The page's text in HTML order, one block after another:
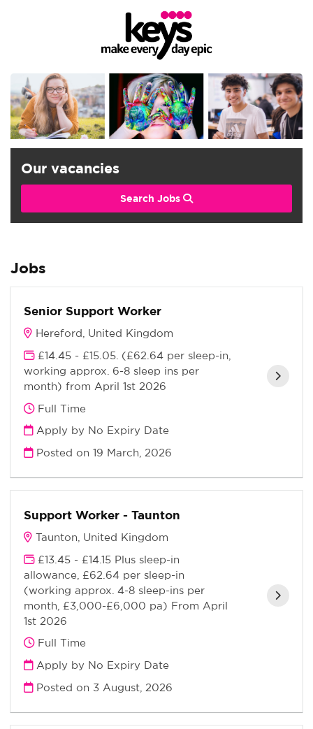
Our vacancies
Search Jobs
Jobs
Senior Support Worker
Hereford, United Kingdom
£14.45 - £15.05. (£62.64 per sleep-in,
working approx. 6-8 sleep ins per
month) from April 1st 2026
Full Time
Apply by No Expiry Date
Posted on19 March, 2026
Support Worker - Taunton
Taunton, United Kingdom
£13.45 - £14.15 Plus sleep-in
allowance, £62.64 per sleep-in
(working approx. 4-8 sleep-ins per
month, £3,000-£6,000 pa) From April
1st 2026
Full Time
Apply by No Expiry Date
Posted on 3 August, 2026